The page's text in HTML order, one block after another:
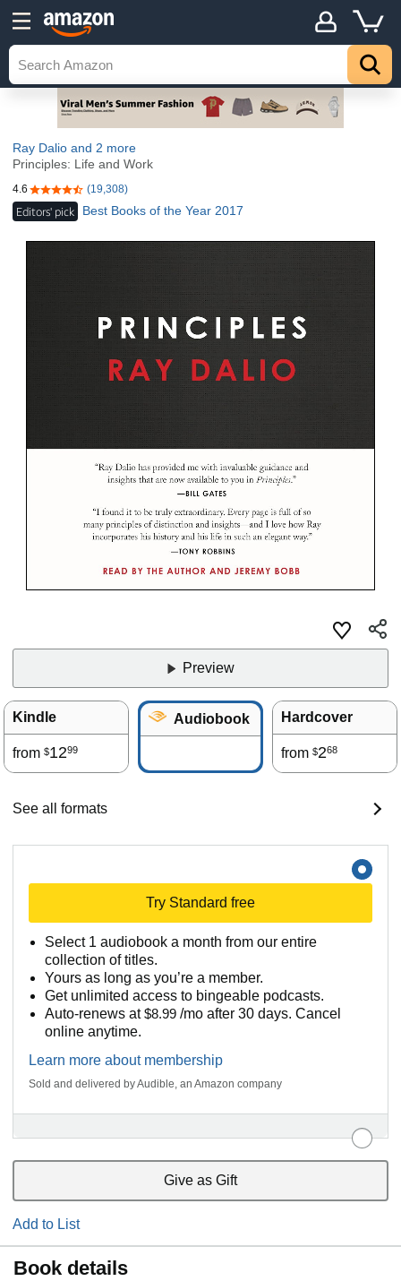
Ray Dalio and 2 more
Principles: Life and Work
4.6 4.6 out of 5 stars
(19,308)
Editors' pick Best Books of the Year 2017
Preview
Kindle
from $1299
Audiobook Hardcover
from $268
See all formats
Try Standard free
Select 1 audiobook a month from our entire
collection of titles.
Yours as long as you’re a member.
Get unlimited access to bingeable podcasts.
Auto-renews at$8.99 /mo after 30 days. Cancel
online anytime.
Learn more about membership
Sold and delivered by Audible, an Amazon company
Give as Gift
Add to List
Book details